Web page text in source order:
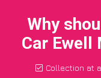
Why
Car Ewell
Collection at